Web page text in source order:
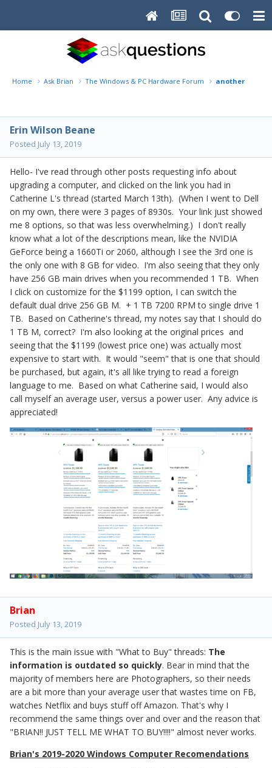
Home Ask Brian The Windows & PC Hardware Forum another
Erin Wilson Beane
Posted July 13, 2019
Hello- I've read through other posts requesting info about
upgrading a computer, and clicked on the link you had in
Catherine L's thread (started March 13th). (When I went to Dell
on my own, there were 3 pages of 8930s. Your link just showed
me 8 options, so that was less overwhelming.) I don't really
know what a lot of the descriptions mean, like the NVIDIA
GeForce being a 1660Ti or 2060, although I see the 3rd one is
the only one with 8 GB for video. I'm also seeing that they only
have 256 GB main drives when you recommended 1 TB. When
I click on customize for the $1199 option, I can switch the
default dual drive 256 GB M. + 1 TB 7200 RPM to single drive 1
TB. Based on Catherine's thread, my notes say that I should do
1 TB M, correct? I'm also looking at the original prices and
seeing that the $1199 (lowest price one) was actually most
expensive to start with. It would "seem" that is one that should
be purchased, but again, it's all like trying to read a foreign
language to me. Based on what Catherine said, I would also
call myself an average user, versus a power user. Any advice is
appreciated!
Brian
Posted July 13, 2019
This is the main issue with "What to Buy" threads: The
information is outdated so quickly. Bear in mind that the
majority of members here are Photographers, so their needs
are a bit more than your average user that wastes time on FB,
watches Netflix and buys stuff off Amazon. That's why I
recommend the same things over and over and the reason that
"BRIAN!! JUST TELL ME WHAT TO BUY!!!!" almost never works.
Brian's 2019-2020 Windows Computer Recomendations